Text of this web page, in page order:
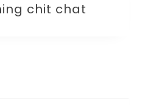
chit chat